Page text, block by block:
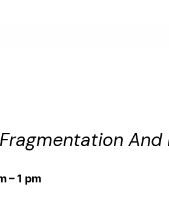
And
– 1 pm